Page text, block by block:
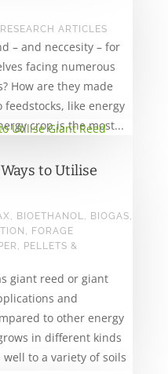
RESEARCH ARTICLES
– and neccesity – for
facing numerous
How are they made
like energy
crop is the most...
to Utilise
, BIOETHANOL, BIOGAS,
, FORAGE
, PELLETS &
giant reed or giant
and
to other energy
in different kinds
to a variety of soils